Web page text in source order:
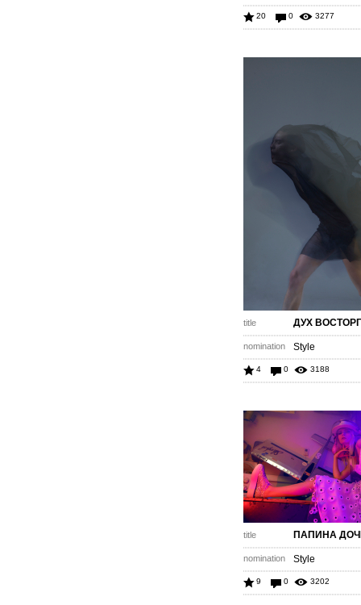
20 0 3277
title ДУХ
nomination Style
4 0 3188
title ПАПИНА
nomination Style
9 0 3202